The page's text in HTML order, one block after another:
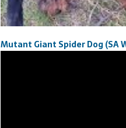
Mutant Giant Spider Dog (SA